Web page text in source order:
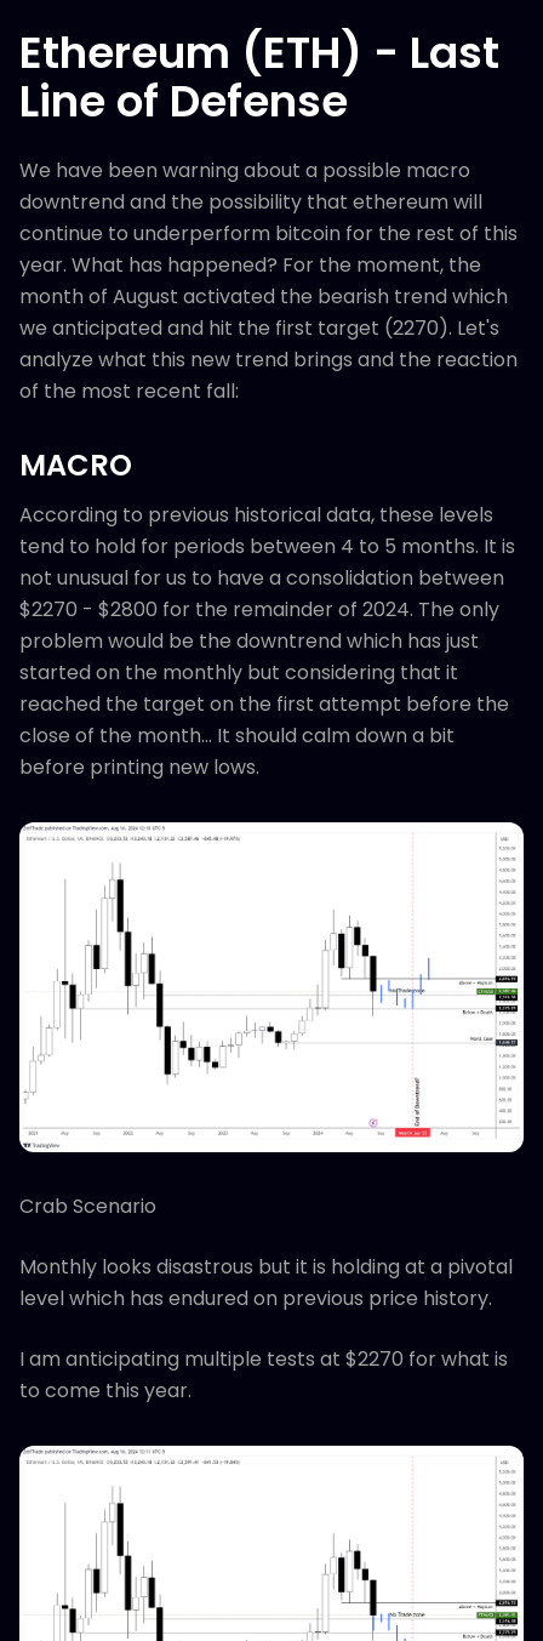
Ethereum (ETH) - Last
Line of Defense
We have been warning about a possible macro
downtrend and the possibility that ethereum will
continue to underperform bitcoin for the rest of this
year. What has happened? For the moment, the
month of August activated the bearish trend which
we anticipated and hit the first target (2270). Let's
analyze what this new trend brings and the reaction
of the most recent fall:
MACRO
According to previous historical data, these levels
tend to hold for periods between 4 to 5 months. It is
not unusual for us to have a consolidation between
$2270 - $2800 for the remainder of 2024. The only
problem would be the downtrend which has just
started on the monthly but considering that it
reached the target on the first attempt before the
close of the month... It should calm down a bit
before printing new lows.
Crab Scenario
Monthly looks disastrous but it is holding at a pivotal
level which has endured on previous price history.
I am anticipating multiple tests at $2270 for what is
to come this year.